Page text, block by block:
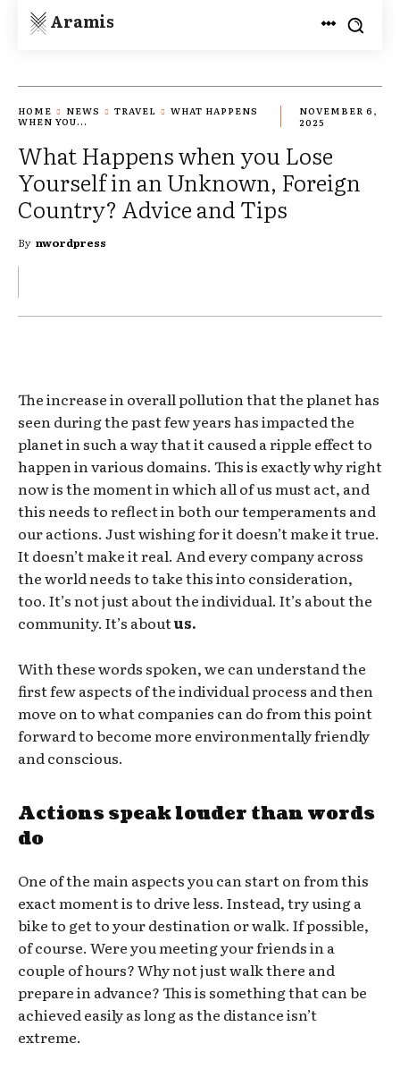
Aramis
HOME NEWS TRAVEL
WHAT HAPPENS
WHEN YOU...
NOVEMBER 6,
2025
What Happens when you Lose
Yourself in an Unknown, Foreign
Country? Advice and Tips
By nwordpress
The increase in overall pollution that the planet has
seen during the past few years has impacted the
planet in such a way that it caused a ripple effect to
happen in various domains. This is exactly why right
now is the moment in which all of us must act, and
this needs to reflect in both our temperaments and
our actions. Just wishing for it doesn’t make it true.
It doesn’t make it real. And every company across
the world needs to take this into consideration,
too. It’s not just about the individual. It’s about the
community. It’s aboutus.
With these words spoken, we can understand the
first few aspects of the individual process and then
move on to what companies can do from this point
forward to become more environmentally friendly
and conscious.
Actions speak louder than words
do
One of the main aspects you can start on from this
exact moment is to drive less. Instead, try using a
bike to get to your destination or walk. If possible,
of course. Were you meeting your friends in a
couple of hours? Why not just walk there and
prepare in advance? This is something that can be
achieved easily as long as the distance isn’t
extreme.